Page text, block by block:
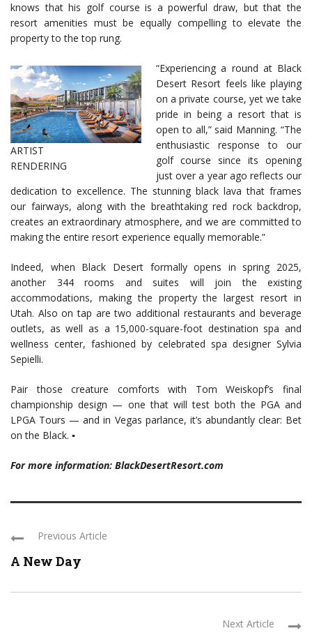
knows that his golf course is a powerful draw, but that the
resort amenities must be equally compelling to elevate the
property to the top rung.
ARTIST
RENDERING
“Experiencing a round at Black
Desert Resort feels like playing
on a private course, yet we take
pride in being a resort that is
open to all,” said Manning. “The
enthusiastic response to our
golf course since its opening
just over a year ago reflects our
dedication to excellence. The stunning black lava that frames
our fairways, along with the breathtaking red rock backdrop,
creates an extraordinary atmosphere, and we are committed to
making the entire resort experience equally memorable.”
Indeed, when Black Desert formally opens in spring 2025,
another 344 rooms and suites will join the existing
accommodations, making the property the largest resort in
Utah. Also on tap are two additional restaurants and beverage
outlets, as well as a 15,000-square-foot destination spa and
wellness center, fashioned by celebrated spa designer Sylvia
Sepielli.
Pair those creature comforts with Tom Weiskopf’s final
championship design — one that will test both the PGA and
LPGA Tours — and in Vegas parlance, it’s abundantly clear: Bet
on the Black. ▪
For more information: BlackDesertResort.com
Previous Article
A New Day
Next Article